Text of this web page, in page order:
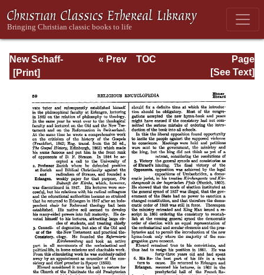
New Schaff-
Herzog
Religious
Knowledge, Vol.
IV: Draeseke -
Page
Page_59.html
« Prev
TOC
[See Text]